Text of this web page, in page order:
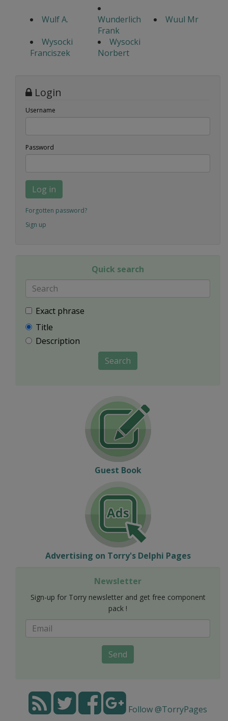
Wulf A.
Wunderlich
Frank
Wuul Mr
Wysocki
Franciszek
Wysocki
Norbert
Login
Username
Password
Log in
Forgotten password?
Sign up
Quick search
Exact phrase
Title
Description
Search
Guest Book
Advertising on Torry's Delphi Pages
Newsletter
Sign-up for Torry newsletter and get free component
pack !
Send
Follow @TorryPages